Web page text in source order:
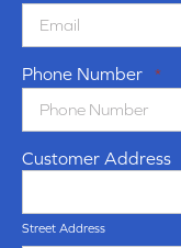
Phone Number *
Customer Address
Street Address